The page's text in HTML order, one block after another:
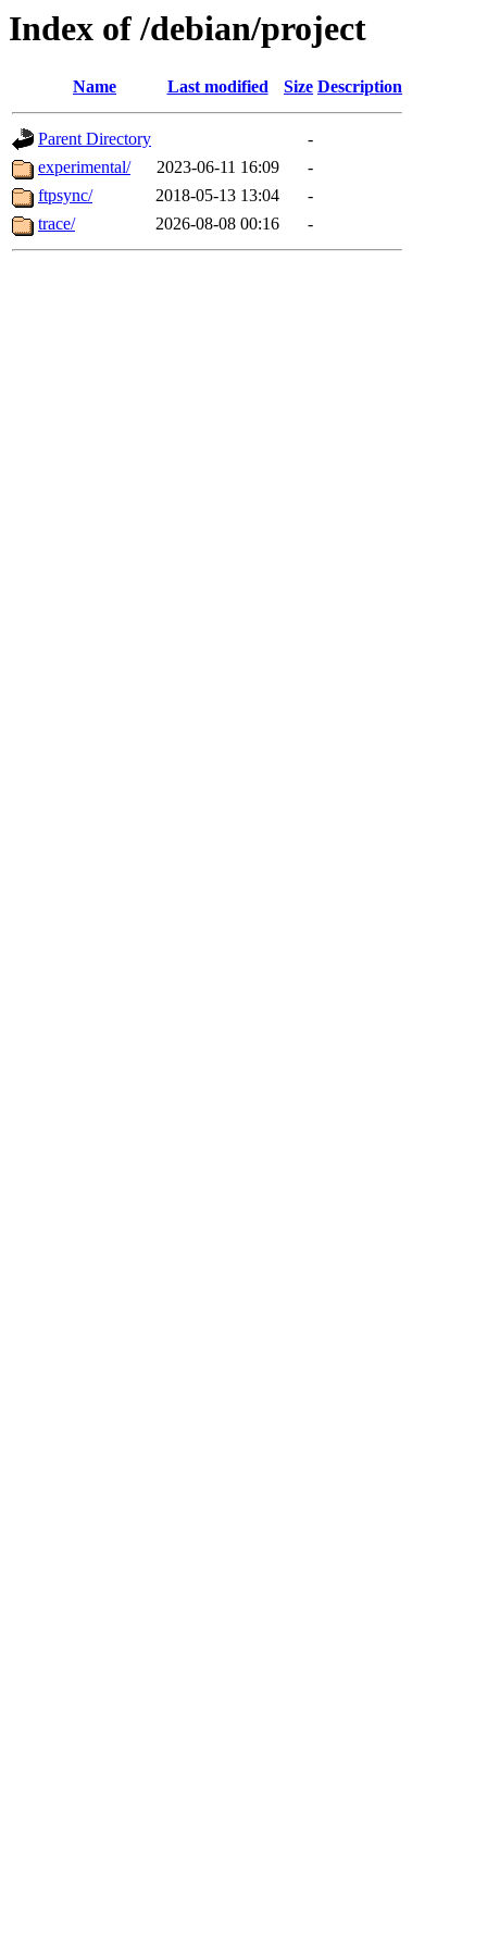
Index of /debian/project
Name Last modified Size Description
Parent Directory
-
experimental/
2023-06-11 16:09
-
ftpsync/
2018-05-13 13:04
-
trace/
2026-08-08 00:16 -